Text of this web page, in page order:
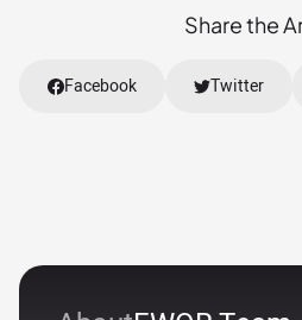
Share the
Facebook Twitter